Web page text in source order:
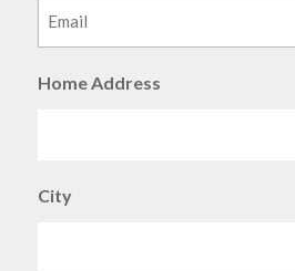
Home Address
City